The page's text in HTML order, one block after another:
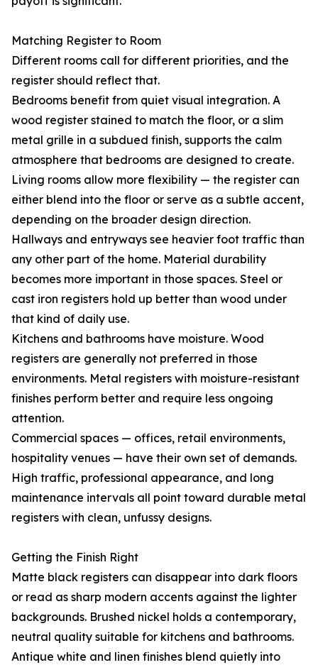
Matching Register to Room
Different rooms call for different priorities, and the
register should reflect that.
Bedrooms benefit from quiet visual integration. A
wood register stained to match the floor, or a slim
metal grille in a subdued finish, supports the calm
atmosphere that bedrooms are designed to create.
Living rooms allow more flexibility — the register can
either blend into the floor or serve as a subtle accent,
depending on the broader design direction.
Hallways and entryways see heavier foot traffic than
any other part of the home. Material durability
becomes more important in those spaces. Steel or
cast iron registers hold up better than wood under
that kind of daily use.
Kitchens and bathrooms have moisture. Wood
registers are generally not preferred in those
environments. Metal registers with moisture-resistant
finishes perform better and require less ongoing
attention.
Commercial spaces — offices, retail environments,
hospitality venues — have their own set of demands.
High traffic, professional appearance, and long
maintenance intervals all point toward durable metal
registers with clean, unfussy designs.
Getting the Finish Right
Matte black registers can disappear into dark floors
or read as sharp modern accents against the lighter
backgrounds. Brushed nickel holds a contemporary,
neutral quality suitable for kitchens and bathrooms.
Antique white and linen finishes blend quietly into